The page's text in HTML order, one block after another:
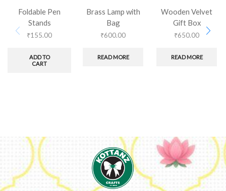
Foldable Pen
Stands
₹155.00
ADD TO
CART
Brass Lamp with
Bag
₹600.00
READ MORE
Wooden Velvet
Gift Box
₹650.00
READ MORE